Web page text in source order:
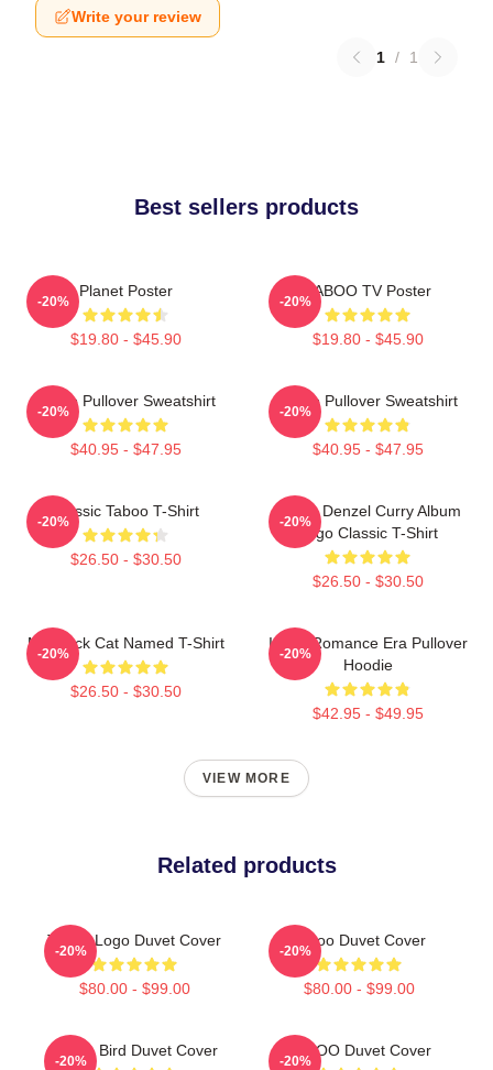
Write your review
1 / 1
Best sellers products
Planet Poster
$19.80 - $45.90
-20%
TABOO TV Poster
$19.80 - $45.90
-20%
Taboo Pullover Sweatshirt
$40.95 - $47.95
-20%
Taboo Pullover Sweatshirt
$40.95 - $47.95
-20%
Classic Taboo T-Shirt
$26.50 - $30.50
-20%
Taboo Denzel Curry Album
Logo Classic T-Shirt
$26.50 - $30.50
-20%
My Black Cat Named T-Shirt
$26.50 - $30.50
-20%
In My Romance Era Pullover
Hoodie
$42.95 - $49.95
-20%
VIEW MORE
Related products
Taboo Logo Duvet Cover
$80.00 - $99.00
-20%
Taboo Duvet Cover
$80.00 - $99.00
-20%
Taboo Bird Duvet Cover
-20%
TABOO Duvet Cover
-20%